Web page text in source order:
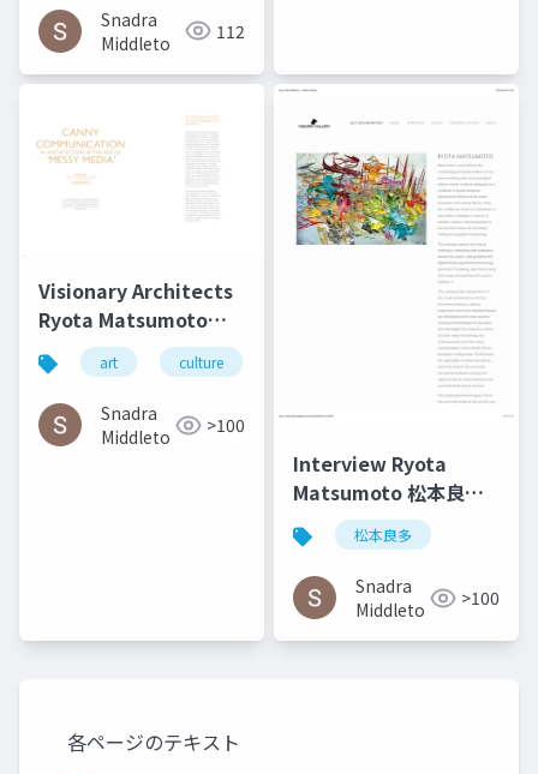
Technology | Culture
in Kent
Snadra
Middleto
112
Visionary Architects
Ryota Matsumoto
and Perry Kulper |
Canny
Communication in
Architecture in the
art culture 松本良多
Snadra
Middleto
>100
Interview Ryota
Matsumoto 松本良多 |
Faburry Gallery July
2016
松本良多
Snadra
Middleto
>100
各ページのテキスト